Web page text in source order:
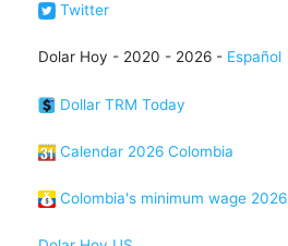
Twitter
Dolar Hoy - 2020 - 2026 - Español
Dollar TRM Today
Calendar 2026 Colombia
Colombia's minimum wage 2026